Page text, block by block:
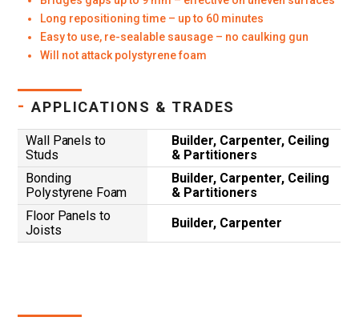
Long repositioning time – up to 60 minutes
Easy to use, re-sealable sausage – no caulking gun
Will not attack polystyrene foam
- APPLICATIONS & TRADES
Wall Panels to
Studs
Builder, Carpenter, Ceiling
& Partitioners
Bonding
Polystyrene Foam
Builder, Carpenter, Ceiling
& Partitioners
Floor Panels to
Joists
Builder, Carpenter